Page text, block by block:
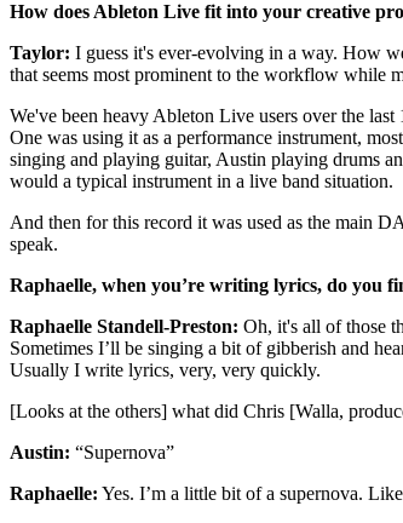
How does Ableton Live fit into your creative
Taylor: I guess it's ever-evolving in a way. How
that seems most prominent to the workflow while
We've been heavy Ableton Live users over the
One was using it as a performance instrument,
singing and playing guitar, Austin playing drums
would a typical instrument in a live band situation.
And then for this record it was used as the main
speak.
Raphaelle, when you’re writing lyrics, do you
Raphaelle Standell-Preston: Oh, it's all of those
Sometimes I’ll be singing a bit of gibberish and
Usually I write lyrics, very, very quickly.
[Looks at the others] what did Chris [Walla,
Austin: “Supernova”
Raphaelle: Yes. I’m a little bit of a supernova.